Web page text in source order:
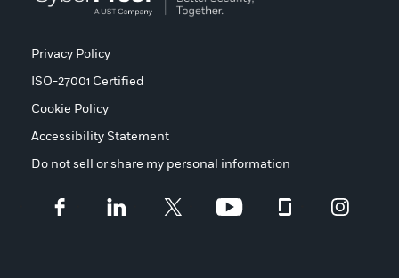
Privacy Policy
ISO-27001 Certified
Cookie Policy
Accessibility Statement
Do not sell or share my personal information